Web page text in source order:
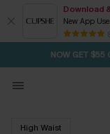
Download
New App
NOW GET $55
High Waist